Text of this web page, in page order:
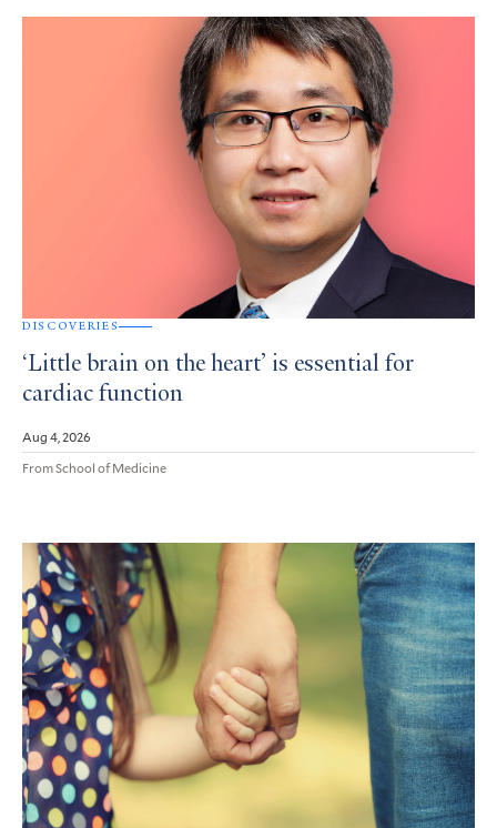
DISCOVERIES
‘Little brain on the heart’ is essential for
cardiac function
Aug 4, 2026
From School of Medicine